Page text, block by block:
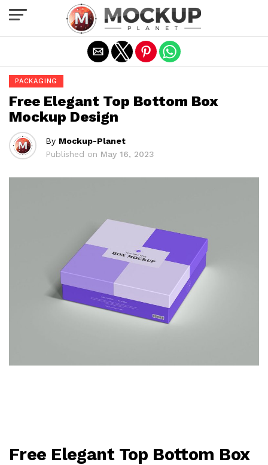
PACKAGING
Free Elegant Top Bottom Box
Mockup Design
By Mockup-Planet
Published on May 16, 2023
Free Elegant Top Bottom Box
Exit mobile version